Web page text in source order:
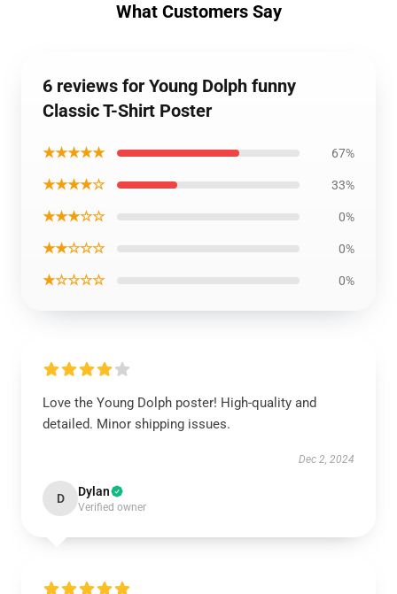
What Customers Say
6 reviews for Young Dolph funny
Classic T-Shirt Poster
★★★★★ 67%
★★★★☆ 33%
★★★☆☆ 0%
★★☆☆☆ 0%
★☆☆☆☆ 0%
Love the Young Dolph poster! High-quality and
detailed. Minor shipping issues.
Dec 2, 2024
D Dylan
Verified owner